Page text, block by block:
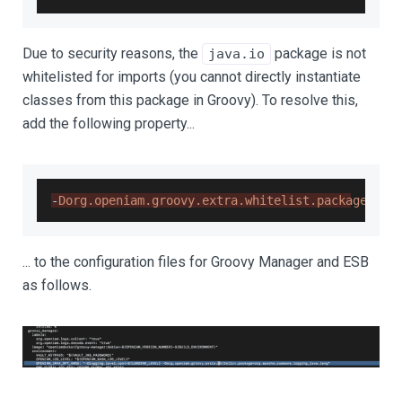
Due to security reasons, the java.io
package is not
whitelisted for imports (you cannot directly instantiate
classes from this package in Groovy). To resolve this,
add the following property...
-
... to the configuration files for Groovy Manager and ESB
as follows.